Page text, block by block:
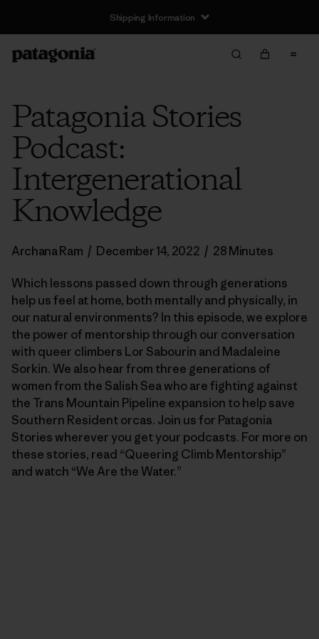
Shipping Information
Patagonia Stories
Podcast:
Intergenerational
Knowledge
Archana Ram / December 14, 2022 / 28 Minutes
Which lessons passed down through generations
help us feel at home, both mentally and physically, in
our natural environments? In this episode, we explore
the power of mentorship through our conversation
with queer climbers Lor Sabourin and Madaleine
Sorkin. We also hear from three generations of
women from the Salish Sea who are fighting against
the Trans Mountain Pipeline expansion to help save
Southern Resident orcas. Join us for Patagonia
Stories wherever you get your podcasts. For more on
these stories, read “Queering Climb Mentorship”
and watch “We Are the Water.”